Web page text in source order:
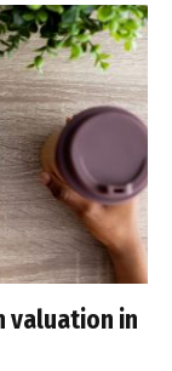
valuation in